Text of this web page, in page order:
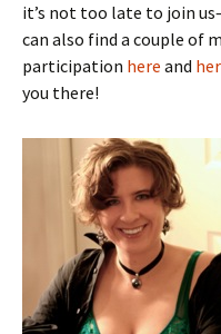
it’s not too late to join
can also find a couple of
participation here and
you there!